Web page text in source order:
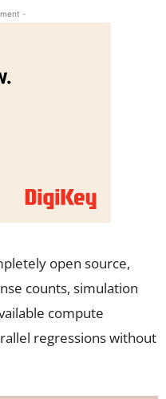
-
open source,
counts, simulation
compute
regressions without